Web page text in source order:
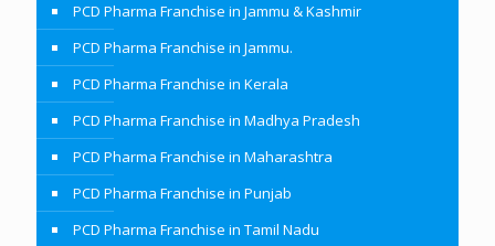
PCD Pharma Franchise in Jammu & Kashmir
PCD Pharma Franchise in Jammu.
PCD Pharma Franchise in Kerala
PCD Pharma Franchise in Madhya Pradesh
PCD Pharma Franchise in Maharashtra
PCD Pharma Franchise in Punjab
PCD Pharma Franchise in Tamil Nadu